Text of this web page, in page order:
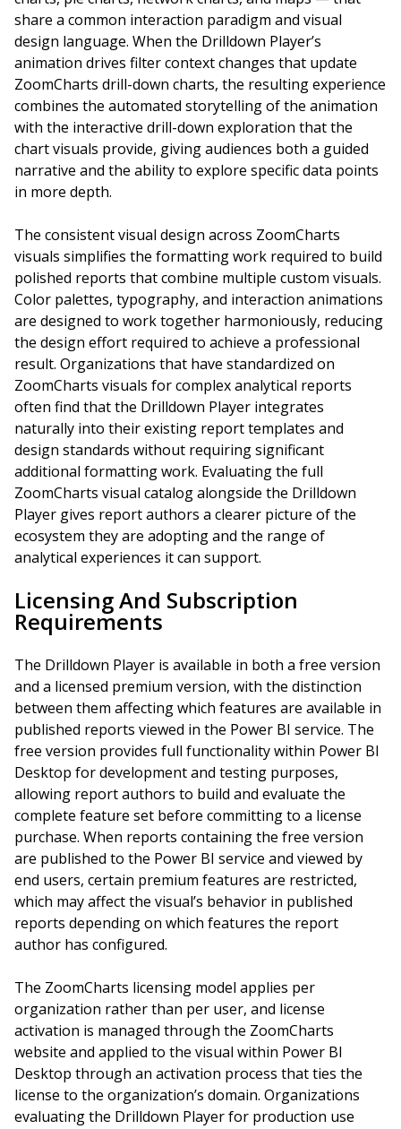
share a common interaction paradigm and visual
design language. When the Drilldown Player’s
animation drives filter context changes that update
ZoomCharts drill-down charts, the resulting experience
combines the automated storytelling of the animation
with the interactive drill-down exploration that the
chart visuals provide, giving audiences both a guided
narrative and the ability to explore specific data points
in more depth.
The consistent visual design across ZoomCharts
visuals simplifies the formatting work required to build
polished reports that combine multiple custom visuals.
Color palettes, typography, and interaction animations
are designed to work together harmoniously, reducing
the design effort required to achieve a professional
result. Organizations that have standardized on
ZoomCharts visuals for complex analytical reports
often find that the Drilldown Player integrates
naturally into their existing report templates and
design standards without requiring significant
additional formatting work. Evaluating the full
ZoomCharts visual catalog alongside the Drilldown
Player gives report authors a clearer picture of the
ecosystem they are adopting and the range of
analytical experiences it can support.
Licensing And Subscription
Requirements
The Drilldown Player is available in both a free version
and a licensed premium version, with the distinction
between them affecting which features are available in
published reports viewed in the Power BI service. The
free version provides full functionality within Power BI
Desktop for development and testing purposes,
allowing report authors to build and evaluate the
complete feature set before committing to a license
purchase. When reports containing the free version
are published to the Power BI service and viewed by
end users, certain premium features are restricted,
which may affect the visual’s behavior in published
reports depending on which features the report
author has configured.
The ZoomCharts licensing model applies per
organization rather than per user, and license
activation is managed through the ZoomCharts
website and applied to the visual within Power BI
Desktop through an activation process that ties the
license to the organization’s domain. Organizations
evaluating the Drilldown Player for production use